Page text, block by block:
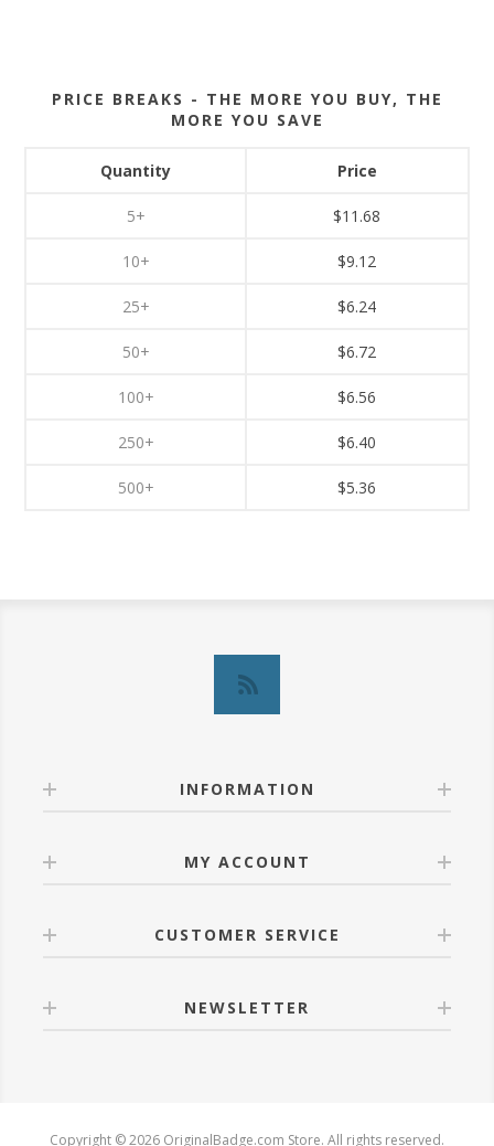
PRICE BREAKS - THE MORE YOU BUY, THE
MORE YOU SAVE
Quantity
5+
10+
25+
50+
100+
250+
500+
Price
$11.68
$9.12
$6.24
$6.72
$6.56
$6.40
$5.36
INFORMATION
MY ACCOUNT
CUSTOMER SERVICE
NEWSLETTER
Copyright © 2026 OriginalBadge.com Store. All rights reserved.